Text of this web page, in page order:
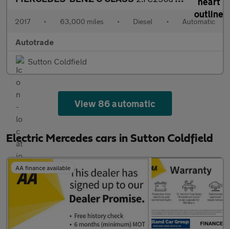
2017 • 63,000 miles • Diesel • Automatic
Autotrade
Sutton Coldfield
View 86 automatic
Electric Mercedes cars in Sutton Coldfield
AA finance available